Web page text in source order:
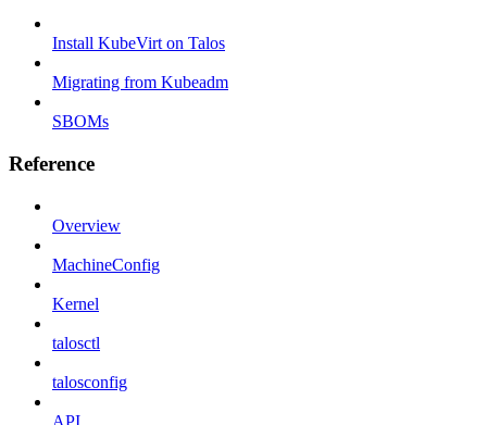
Install KubeVirt on Talos
Migrating from Kubeadm
SBOMs
Reference
Overview
MachineConfig
Kernel
talosctl
talosconfig
API